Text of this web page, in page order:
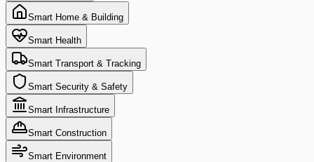
Smart Home & Building
Smart Health
Smart Transport & Tracking
Smart Security & Safety
Smart Infrastructure
Smart Construction
Smart Environment